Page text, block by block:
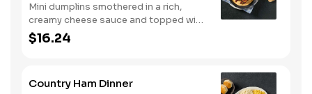
Mini dumplins smothered in a rich,
creamy cheese sauce and topped with
shredded Colby cheese. Served with
fried crispy tender dippers and
or corn muffins.
$16.24
Country Ham Dinner